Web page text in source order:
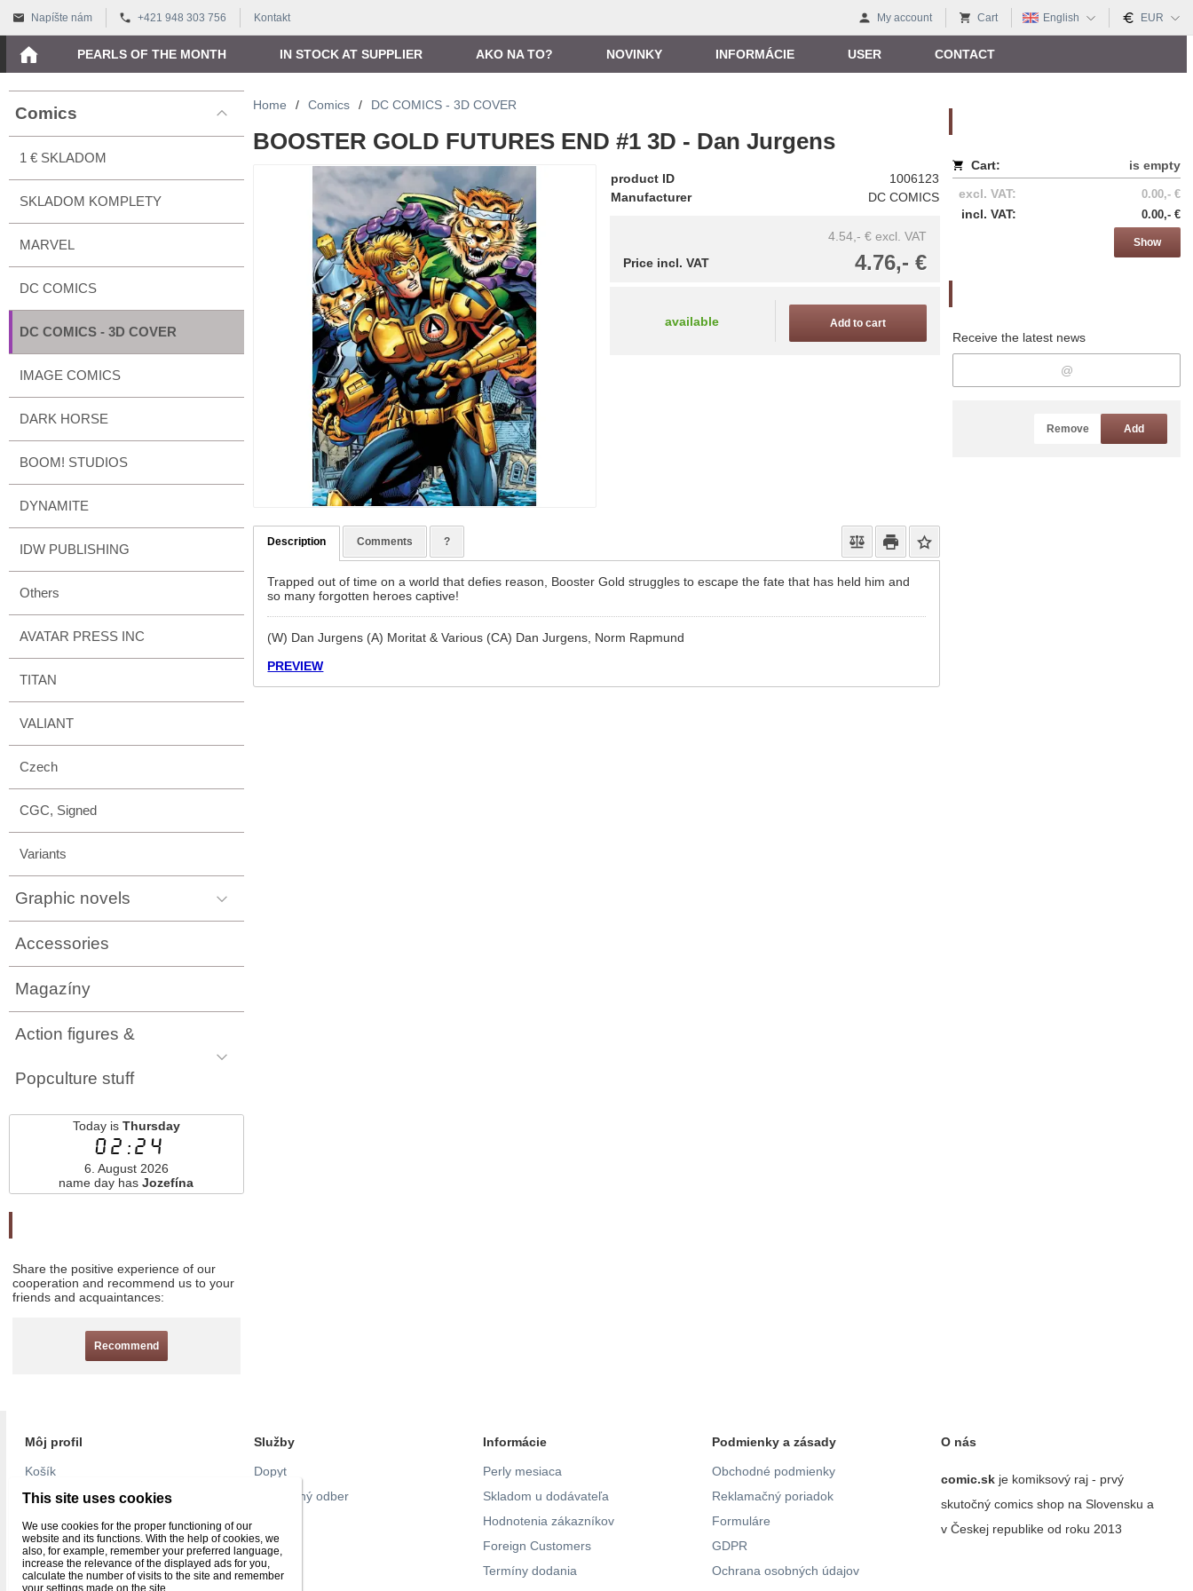
Napíšte nám +421 948 303 756 Kontakt My account Cart English EUR
PEARLS OF THE MONTH IN STOCK AT SUPPLIER AKO NA TO? NOVINKY INFORMÁCIE USER CONTACT
Comics
1 € SKLADOM
SKLADOM KOMPLETY
MARVEL
DC COMICS
DC COMICS - 3D COVER
IMAGE COMICS
DARK HORSE
BOOM! STUDIOS
DYNAMITE
IDW PUBLISHING
Others
AVATAR PRESS INC
TITAN
VALIANT
Czech
CGC, Signed
Variants
Graphic novels
Accessories
Magazíny
Action figures &
Popculture stuff
Today is Thursday
02:24
6. August 2026
name day hasJozefína
Share the positive experience of our
cooperation and recommend us to your
friends and acquaintances:
Recommend
Cart:
is empty
excl. VAT:
0.00,- €
incl. VAT: 0.00,- €
Show
Receive the latest news
Remove Add
Home / Comics / DC COMICS - 3D COVER
BOOSTER GOLD FUTURES END #1 3D - Dan Jurgens
product ID
1006123
Manufacturer
DC COMICS
4.54,- € excl. VAT
4.76,- €
Price incl. VAT
available Add to cart
Description Comments ?
Trapped out of time on a world that defies reason, Booster Gold struggles to escape the fate that has held him and
so many forgotten heroes captive!
(W) Dan Jurgens (A) Moritat & Various (CA) Dan Jurgens, Norm Rapmund
PREVIEW
Môj profil
Košík
Objednávky
Nastavenie účtu
Reklamácie
Obľúbené
Služby
Dopyt
Pravidelný odber
Kontakt
Informácie
Perly mesiaca
Skladom u dodávateľa
Hodnotenia zákazníkov
Foreign Customers
Termíny dodania
Podmienky a zásady
Obchodné podmienky
Reklamačný poriadok
Formuláre
GDPR
Ochrana osobných údajov
O nás
comic.sk je komiksový raj - prvý
skutočný comics shop na Slovensku a
v Českej republike od roku 2013
This site uses cookies
We use cookies for the proper functioning of our
website and its functions. With the help of cookies, we
also, for example, remember your preferred language,
increase the relevance of the displayed ads for you,
calculate the number of visits to the site and remember
your settings made on the site.